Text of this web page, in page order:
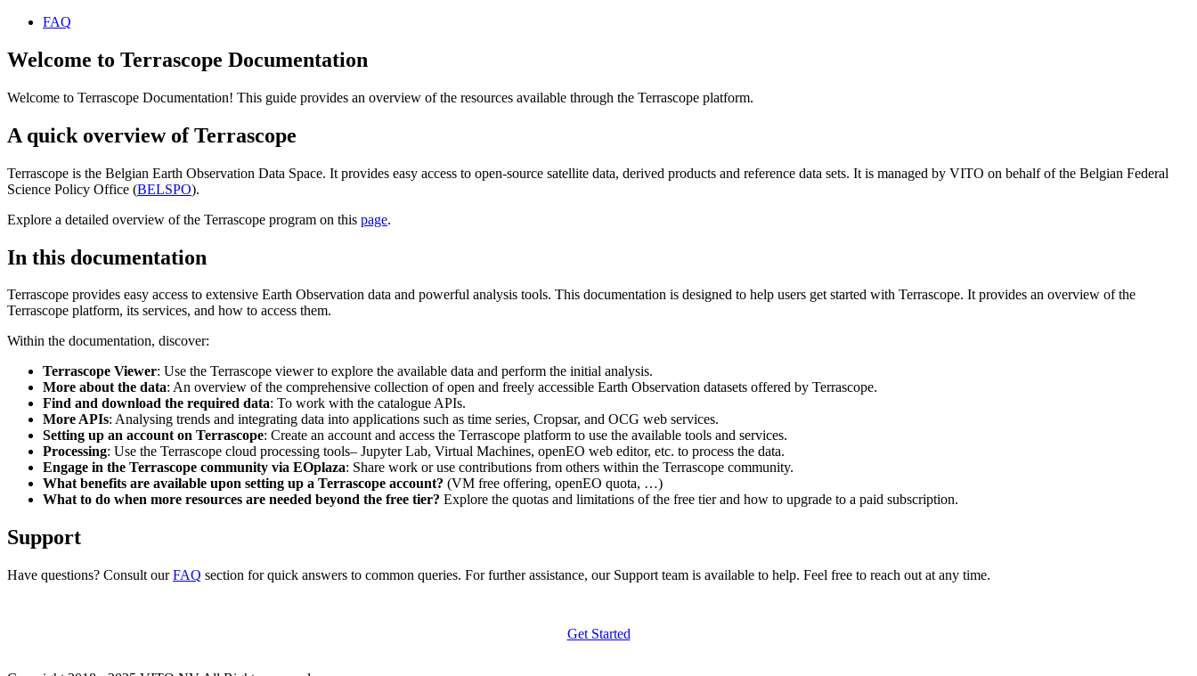
FAQ
Welcome to Terrascope Documentation
Welcome to Terrascope Documentation! This guide provides an overview of the resources available through the Terrascope platform.
A quick overview of Terrascope
Terrascope is the Belgian Earth Observation Data Space. It provides easy access to open-source satellite data, derived products and reference data sets. It is managed by VITO on behalf of the Belgian Federal
Science Policy Office (BELSPO).
Explore a detailed overview of the Terrascope program on this page.
In this documentation
Terrascope provides easy access to extensive Earth Observation data and powerful analysis tools. This documentation is designed to help users get started with Terrascope. It provides an overview of the
Terrascope platform, its services, and how to access them.
Within the documentation, discover:
Terrascope Viewer: Use the Terrascope viewer to explore the available data and perform the initial analysis.
More about the data: An overview of the comprehensive collection of open and freely accessible Earth Observation datasets offered by Terrascope.
Find and download the required data: To work with the catalogue APIs.
More APIs: Analysing trends and integrating data into applications such as time series, Cropsar, and OCG web services.
Setting up an account on Terrascope: Create an account and access the Terrascope platform to use the available tools and services.
Processing: Use the Terrascope cloud processing tools– Jupyter Lab, Virtual Machines, openEO web editor, etc. to process the data.
Engage in the Terrascope community via EOplaza: Share work or use contributions from others within the Terrascope community.
What benefits are available upon setting up a Terrascope account? (VM free offering, openEO quota, …)
What to do when more resources are needed beyond the free tier? Explore the quotas and limitations of the free tier and how to upgrade to a paid subscription.
Support
Have questions? Consult ourFAQ section for quick answers to common queries. For further assistance, our Support team is available to help. Feel free to reach out at any time.
Get Started